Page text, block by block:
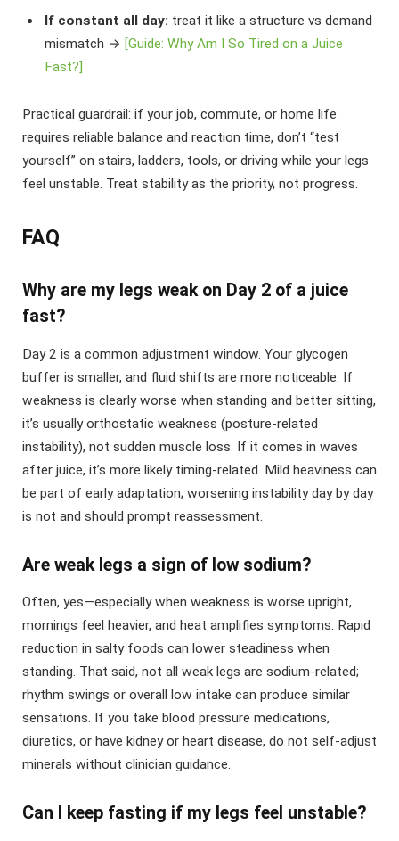
If constant all day: treat it like a structure vs demand
mismatch → [Guide: Why Am I So Tired on a Juice
Fast?]
Practical guardrail: if your job, commute, or home life
requires reliable balance and reaction time, don’t “test
yourself” on stairs, ladders, tools, or driving while your legs
feel unstable. Treat stability as the priority, not progress.
FAQ
Why are my legs weak on Day 2 of a juice
fast?
Day 2 is a common adjustment window. Your glycogen
buffer is smaller, and fluid shifts are more noticeable. If
weakness is clearly worse when standing and better sitting,
it’s usually orthostatic weakness (posture-related
instability), not sudden muscle loss. If it comes in waves
after juice, it’s more likely timing-related. Mild heaviness can
be part of early adaptation; worsening instability day by day
is not and should prompt reassessment.
Are weak legs a sign of low sodium?
Often, yes—especially when weakness is worse upright,
mornings feel heavier, and heat amplifies symptoms. Rapid
reduction in salty foods can lower steadiness when
standing. That said, not all weak legs are sodium-related;
rhythm swings or overall low intake can produce similar
sensations. If you take blood pressure medications,
diuretics, or have kidney or heart disease, do not self-adjust
minerals without clinician guidance.
Can I keep fasting if my legs feel unstable?